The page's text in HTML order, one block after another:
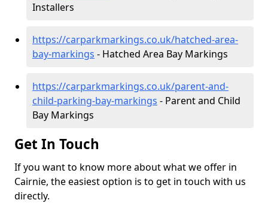
Installers
https://carparkmarkings.co.uk/hatched-area-
bay-markings - Hatched Area Bay Markings
https://carparkmarkings.co.uk/parent-and-
child-parking-bay-markings - Parent and Child
Bay Markings
Get In Touch
If you want to know more about what we offer in
Cairnie, the easiest option is to get in touch with us
directly.